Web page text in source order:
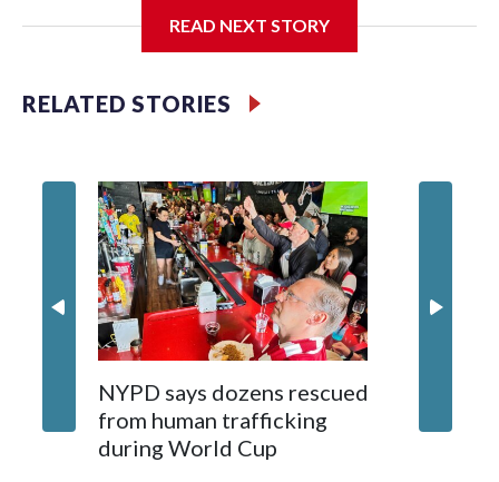
READ NEXT STORY
RELATED STORIES
NYPD says dozens rescued
from human trafficking
during World Cup